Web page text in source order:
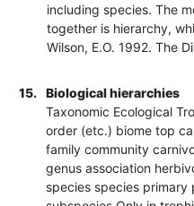
including species. The
together is hierarchy,
Wilson, E.O. 1992. The
15.
Biological hierarchies
Taxonomic Ecological
order (etc.) biome top
family community
genus association
species species primary